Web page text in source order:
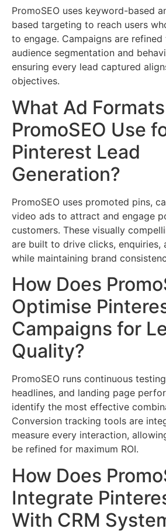
PromoSEO uses keyword-based
based targeting to reach users
to engage. Campaigns are refined
audience segmentation and
ensuring every lead captured
objectives.
What Ad
PromoSEO Use
Pinterest Lead
Generation?
PromoSEO uses promoted pins,
video ads to attract and engage
customers. These visually
are built to drive clicks, enquiries,
while maintaining brand
How Does
Optimise
Campaigns for
Quality?
PromoSEO runs continuous
headlines, and landing page
identify the most effective
Conversion tracking tools are
measure every interaction,
be refined for maximum ROI.
How Does
Integrate
With CRM